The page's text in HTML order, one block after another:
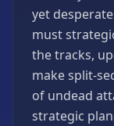
Stickman
Games
Strategy
Games
Games
yet
must
the tracks,
make split-
of undead
strategic